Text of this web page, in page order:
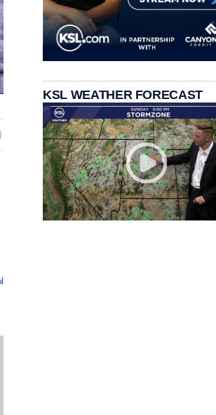
KSL WEATHER FORECAST